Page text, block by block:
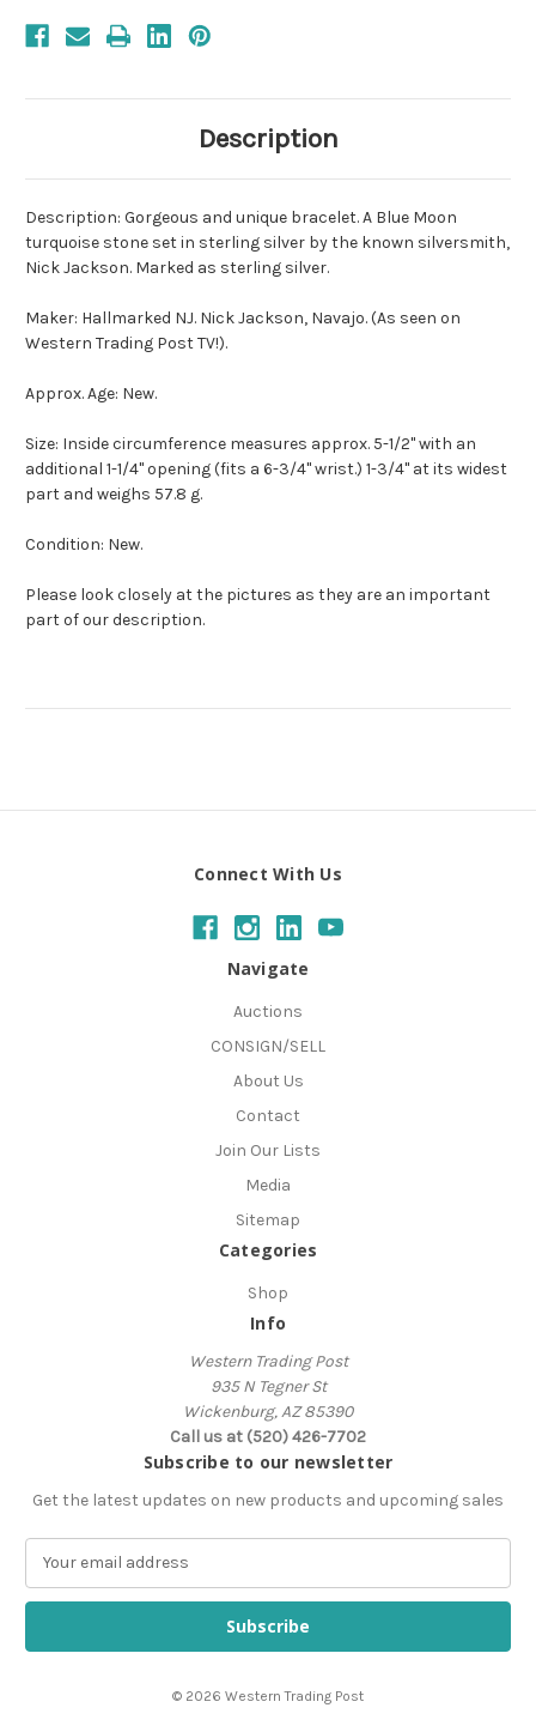
Description
Description: Gorgeous and unique bracelet. A Blue Moon
turquoise stone set in sterling silver by the known silversmith,
Nick Jackson. Marked as sterling silver.
Maker: Hallmarked NJ. Nick Jackson, Navajo. (As seen on
Western Trading Post TV!).
Approx. Age: New.
Size: Inside circumference measures approx. 5-1/2" with an
additional 1-1/4" opening (fits a 6-3/4" wrist.) 1-3/4" at its widest
part and weighs 57.8 g.
Condition: New.
Please look closely at the pictures as they are an important
part of our description.
Connect With Us
Navigate
Auctions
CONSIGN/SELL
About Us
Contact
Join Our Lists
Media
Sitemap
Categories
Shop
Info
Western Trading Post
935 N Tegner St
Wickenburg, AZ 85390
Call us at (520) 426-7702
Subscribe to our newsletter
Get the latest updates on new products and upcoming sales
a
l
© 2026 Western Trading Post